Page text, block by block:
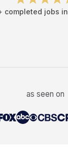
completed jobs in
as seen on